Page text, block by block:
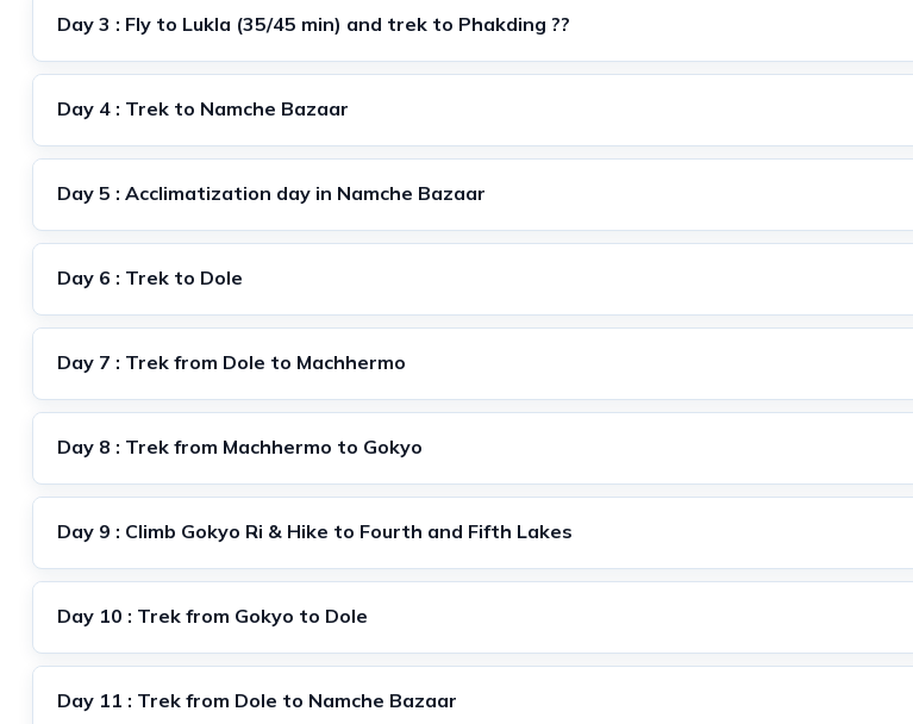
Day 3 : Fly to Lukla (35/45 min) and trek to Phakding ??
Day 4 : Trek to Namche Bazaar
Day 5 : Acclimatization day in Namche Bazaar
Day 6 : Trek to Dole
Day 7 : Trek from Dole to Machhermo
Day 8 : Trek from Machhermo to Gokyo
Day 9 : Climb Gokyo Ri & Hike to Fourth and Fifth Lakes
Day 10 : Trek from Gokyo to Dole
Day 11 : Trek from Dole to Namche Bazaar